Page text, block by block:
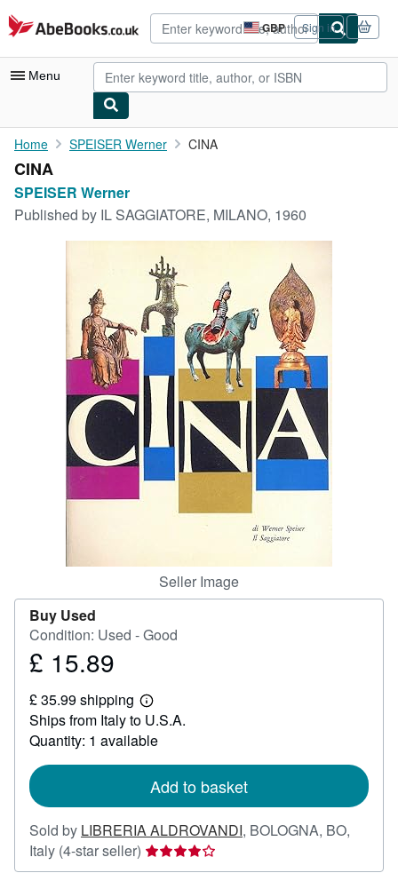
Skip to main content
AbeBooks.co.uk GBP
Site
shopping
preferences
Sign in
Menu
My Account
My Purchases
Art & Collectables
Start Selling
CLOSE
Home SPEISER Werner CINA
CINA
SPEISER Werner
Published by IL SAGGIATORE, MILANO, 1960
Seller Image
Buy Used
Condition: Used - Good
Price
15.89
£ 15.89
£ 35.99 shipping
Learn
more
about
shipping
Ships from Italy to U.S.A.
Quantity: 1 available
Add to basket
Sold by LIBRERIA ALDROVANDI, BOLOGNA, BO,
Italy (4-star seller) Seller
rating